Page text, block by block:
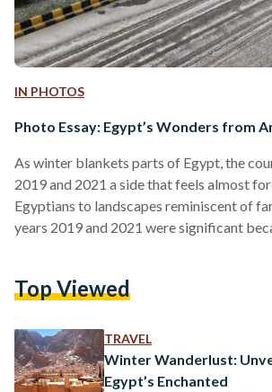
IN PHOTOS
Photo Essay: Egypt’s Wonders from
As winter blankets parts of Egypt, the
2019 and 2021 a side that feels almost
Egyptians to landscapes reminiscent of
years 2019 and 2021 were significant
Additionally, the salt mountains of Port
however, the scene itself appeared
Top Viewed
TRAVEL
Winter Wanderlust:
Egypt’s Enchanted